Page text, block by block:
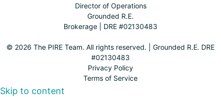
Director of Operations
Grounded R.E.
Brokerage | DRE #02130483
© 2026 The PIRE Team. All rights reserved. | Grounded R.E. DRE
#02130483
Privacy Policy
Terms of Service
Skip to content